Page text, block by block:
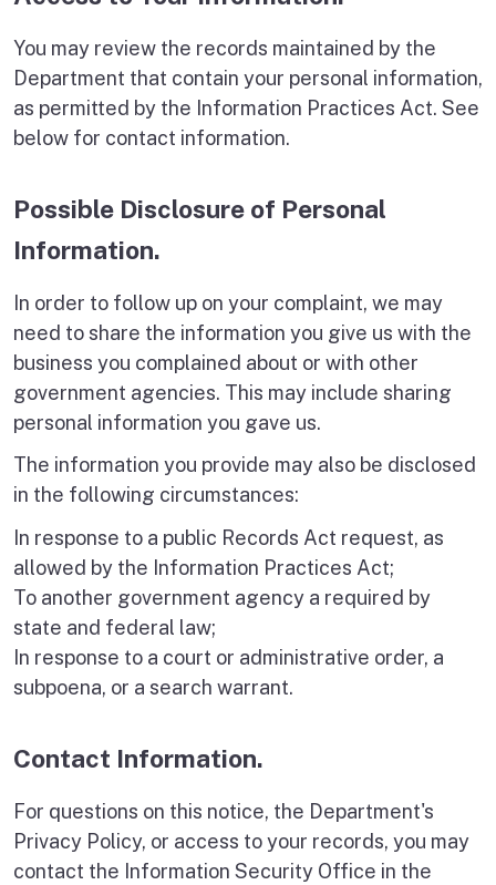
You may review the records maintained by the
Department that contain your personal information,
as permitted by the Information Practices Act. See
below for contact information.
Possible Disclosure of Personal
Information.
In order to follow up on your complaint, we may
need to share the information you give us with the
business you complained about or with other
government agencies. This may include sharing
personal information you gave us.
The information you provide may also be disclosed
in the following circumstances:
In response to a public Records Act request, as
allowed by the Information Practices Act;
To another government agency a required by
state and federal law;
In response to a court or administrative order, a
subpoena, or a search warrant.
Contact Information.
For questions on this notice, the Department's
Privacy Policy, or access to your records, you may
contact the Information Security Office in the